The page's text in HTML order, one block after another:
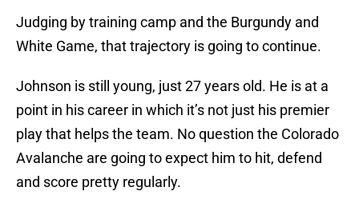
Judging by training camp and the Burgundy and
White Game, that trajectory is going to continue.
Johnson is still young, just 27 years old. He is at a
point in his career in which it’s not just his premier
play that helps the team. No question the Colorado
Avalanche are going to expect him to hit, defend
and score pretty regularly.